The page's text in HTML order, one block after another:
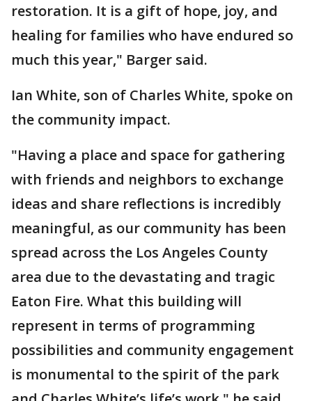
restoration. It is a gift of hope, joy, and
healing for families who have endured so
much this year," Barger said.
Ian White, son of Charles White, spoke on
the community impact.
"Having a place and space for gathering
with friends and neighbors to exchange
ideas and share reflections is incredibly
meaningful, as our community has been
spread across the Los Angeles County
area due to the devastating and tragic
Eaton Fire. What this building will
represent in terms of programming
possibilities and community engagement
is monumental to the spirit of the park